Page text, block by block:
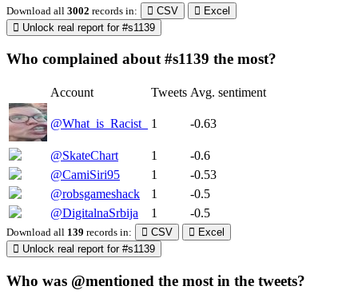
Download all 3002 records in: CSV
Excel
Unlock real report for #s1139
Who complained about #s1139 the most?
Account Tweets Avg. sentiment
@What_is_Racist_ 1 -0.63
@SkateChart 1
-0.6
@CamiSiri95
1
-0.53
@robsgameshack
1
-0.5
@DigitalnaSrbija
1 -0.5
Download all 139 records in: CSV
Excel
Unlock real report for #s1139
Who was @mentioned the most in the tweets?